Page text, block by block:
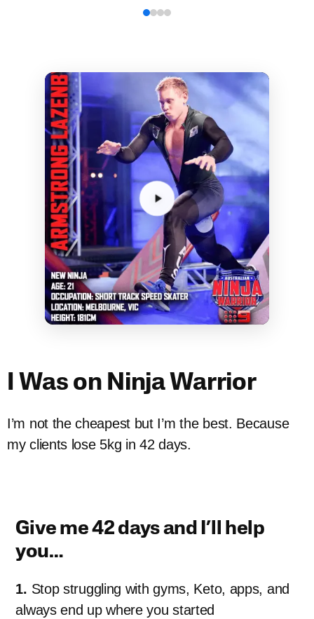
I Was on Ninja Warrior
I’m not the cheapest but I’m the best. Because
my clients lose 5kg in 42 days.
Give me 42 days and I’ll help
you…
1. Stop struggling with gyms, Keto, apps, and
always end up where you started